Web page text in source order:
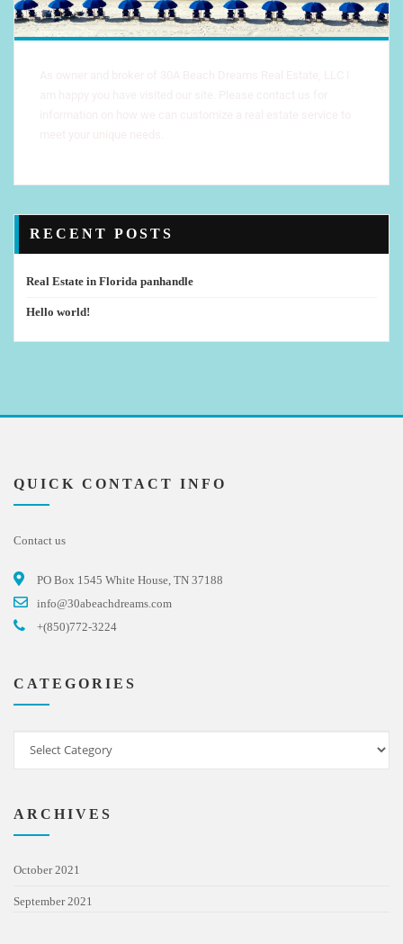
RECENT POSTS
Real Estate in Florida panhandle
Hello world!
QUICK CONTACT INFO
Contact us
PO Box 1545 White House, TN 37188
info@30abeachdreams.com
+(850)772-3224
CATEGORIES
ARCHIVES
October 2021
September 2021